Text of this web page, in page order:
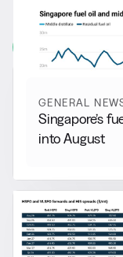
More from
View all
GENERAL
Singapore’s
into August